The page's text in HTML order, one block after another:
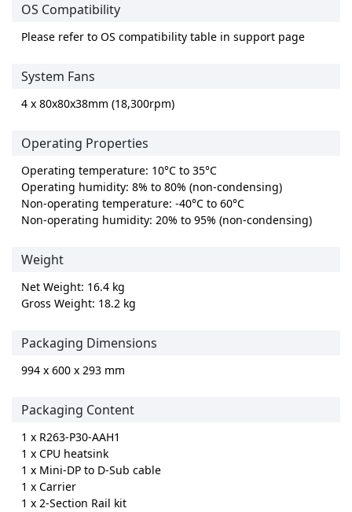
OS Compatibility
Please refer to OS compatibility table in support page
System Fans
4 x 80x80x38mm (18,300rpm)
Operating Properties
Operating temperature: 10°C to 35°C
Operating humidity: 8% to 80% (non-condensing)
Non-operating temperature: -40°C to 60°C
Non-operating humidity: 20% to 95% (non-condensing)
Weight
Net Weight: 16.4 kg
Gross Weight: 18.2 kg
Packaging Dimensions
994 x 600 x 293 mm
Packaging Content
1 x R263-P30-AAH1
1 x CPU heatsink
1 x Mini-DP to D-Sub cable
1 x Carrier
1 x 2-Section Rail kit